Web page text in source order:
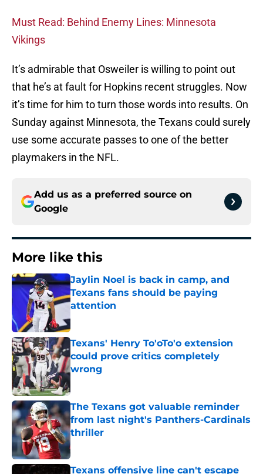
Must Read: Behind Enemy Lines: Minnesota
Vikings
It’s admirable that Osweiler is willing to point out
that he’s at fault for Hopkins recent struggles. Now
it’s time for him to turn those words into results. On
Sunday against Minnesota, the Texans could surely
use some accurate passes to one of the better
playmakers in the NFL.
Add us as a preferred source on
Google
More like this
Jaylin Noel is back in camp, and
Texans fans should be paying
attention
Published by on Invalid Date
Texans' Henry To'oTo'o extension
could prove critics completely
wrong
Published by on Invalid Date
The Texans got valuable reminder
from last night's Panthers-Cardinals
thriller
Published by on Invalid Date
Texans offensive line can't escape